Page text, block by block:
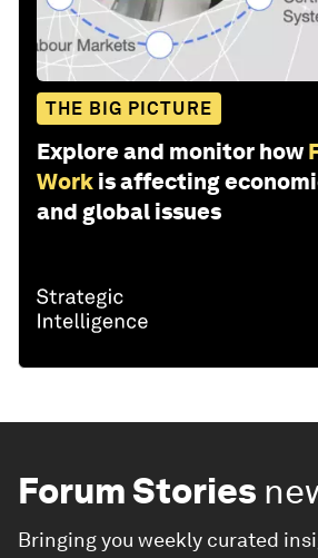
THE BIG PICTURE
Explore and monitor how
Work is affecting
and global issues
Forum Stories
Bringing you weekly curated